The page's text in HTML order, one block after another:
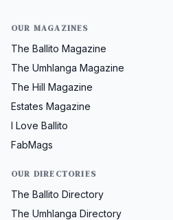
OUR MAGAZINES
The Ballito Magazine
The Umhlanga Magazine
The Hill Magazine
Estates Magazine
I Love Ballito
FabMags
OUR DIRECTORIES
The Ballito Directory
The Umhlanga Directory